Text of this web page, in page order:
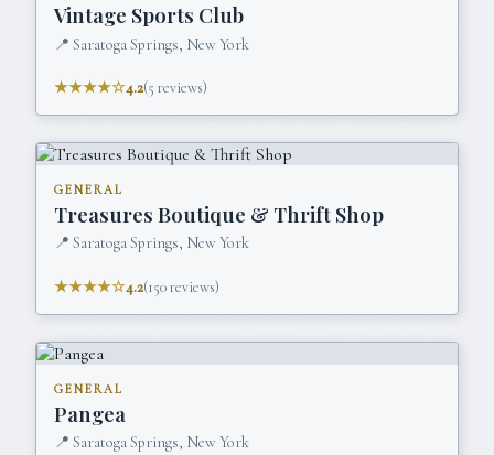
Vintage Sports Club
📍 Saratoga Springs, New York
★★★★☆4.2(5 reviews)
GENERAL
Treasures Boutique & Thrift Shop
📍 Saratoga Springs, New York
★★★★☆4.2(150reviews)
GENERAL
Pangea
📍 Saratoga Springs, New York